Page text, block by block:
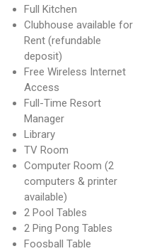
Full Kitchen
Clubhouse available for
Rent (refundable
deposit)
Free Wireless Internet
Access
Full-Time Resort
Manager
Library
TV Room
Computer Room (2
computers & printer
available)
2 Pool Tables
2 Ping Pong Tables
Foosball Table